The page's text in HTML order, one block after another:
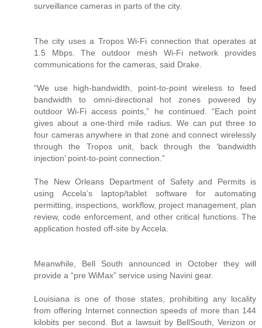
surveillance cameras in parts of the city.
The city uses a Tropos Wi-Fi connection that operates at
1.5 Mbps. The outdoor mesh Wi-Fi network provides
communications for the cameras, said Drake.
“We use high-bandwidth, point-to-point wireless to feed
bandwidth to omni-directional hot zones powered by
outdoor Wi-Fi access points,” he continued. “Each point
gives about a one-third mile radius. We can put three to
four cameras anywhere in that zone and connect wirelessly
through the Tropos unit, back through the ‘bandwidth
injection’ point-to-point connection.”
The New Orleans Department of Safety and Permits is
using Accela’s laptop/tablet software for automating
permitting, inspections, workflow, project management, plan
review, code enforcement, and other critical functions. The
application hosted off-site by Accela.
Meanwhile, Bell South announced in October they will
provide a “pre WiMax” service using Navini gear.
Louisiana is one of those states, prohibiting any locality
from offering Internet connection speeds of more than 144
kilobits per second. But a lawsuit by BellSouth, Verizon or